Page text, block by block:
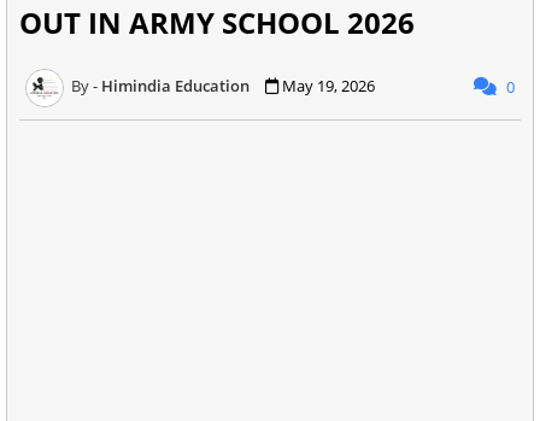
OUT IN ARMY SCHOOL 2026
Himindia Education May 19, 2026 0